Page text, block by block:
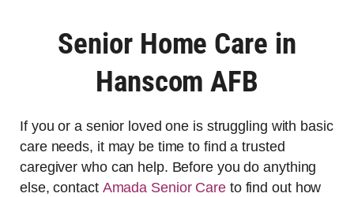
Senior Home Care in
Hanscom AFB
If you or a senior loved one is struggling with basic
care needs, it may be time to find a trusted
caregiver who can help. Before you do anything
else, contact Amada Senior Careto find out how